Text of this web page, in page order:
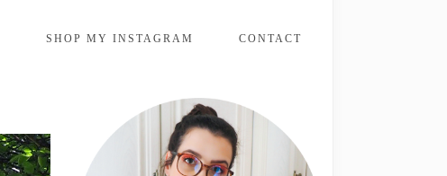
SHOP MY INSTAGRAM CONTACT